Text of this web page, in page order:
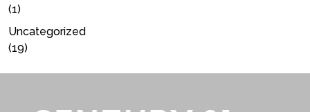
(1)
Uncategorized
(19)